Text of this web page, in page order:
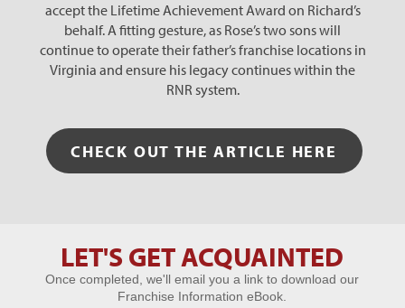
accept the Lifetime Achievement Award on Richard’s
behalf. A fitting gesture, as Rose’s two sons will
continue to operate their father’s franchise locations in
Virginia and ensure his legacy continues within the
RNR system.
CHECK OUT THE ARTICLE HERE
Let's Get
Acquainted
LET'S GET ACQUAINTED
Once completed, we'll email you a link to download our
Franchise Information eBook.